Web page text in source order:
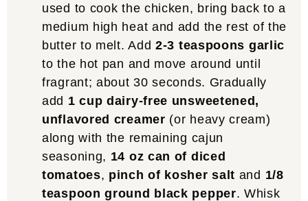
used to cook the chicken, bring back to a
medium high heat and add the rest of the
butter to melt. Add2-3 teaspoons garlic
to the hot pan and move around until
fragrant; about 30 seconds. Gradually
add 1 cup dairy-free unsweetened,
unflavored creamer (or heavy cream)
along with the remaining cajun
seasoning, 14 oz can of diced
tomatoes, pinch of kosher salt and 1/8
teaspoon ground black pepper. Whisk